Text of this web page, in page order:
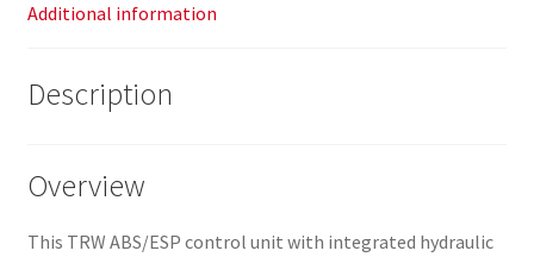
Additional information
Description
Overview
This TRW ABS/ESP control unit with integrated hydraulic